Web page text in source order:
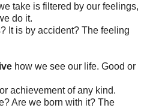
take is filtered by our feelings,
do it.
It is by accident? The feeling
how we see our life. Good or
achievement of any kind.
Are we born with it? The